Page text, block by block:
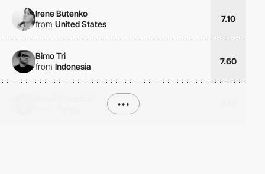
Irene Butenko
from United States
7.10
Bimo Tri
from Indonesia
7.60
•••